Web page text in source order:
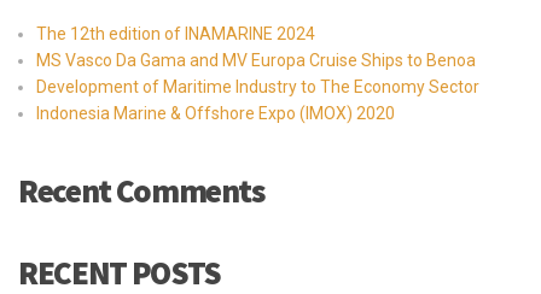
The 12th edition of INAMARINE 2024
MS Vasco Da Gama and MV Europa Cruise Ships to Benoa
Development of Maritime Industry to The Economy Sector
Indonesia Marine & Offshore Expo (IMOX) 2020
Recent Comments
RECENT POSTS